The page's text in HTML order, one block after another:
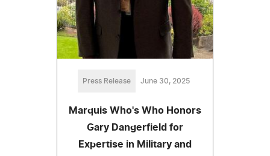
Press Release June 30, 2025
Marquis Who's Who Honors
Gary Dangerfield for
Expertise in Military and